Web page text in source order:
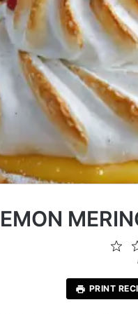
PRINT